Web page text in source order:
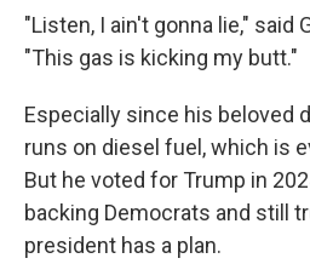
"Listen, I ain't gonna lie," said
"This gas is kicking my butt."
Especially since his beloved
runs on diesel fuel, which is
But he voted for Trump in
backing Democrats and still
president has a plan.